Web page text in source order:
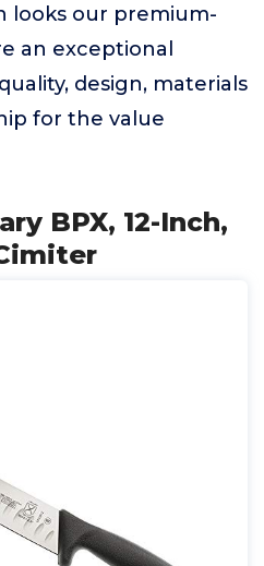
looks our premium-
an exceptional
design, materials
for the value
BPX, 12-Inch,